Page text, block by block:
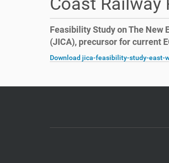
e
e
r
e
:
Feasibility Study on The New
(JICA), precursor for current
Download jica-feasibility-study-east-